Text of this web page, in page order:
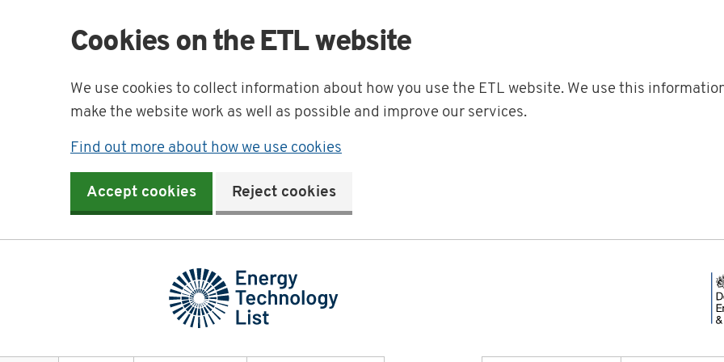
Cookies on the ETL website
We use cookies to collect information about how you use the ETL website. We use this
make the website work as well as possible and improve our services.
Find out more about how we use cookies
Accept cookies Reject cookies